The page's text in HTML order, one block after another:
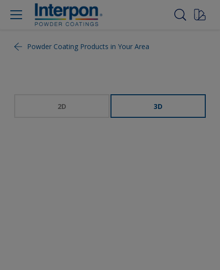
Powder Coating Products in Your Area
2D 3D